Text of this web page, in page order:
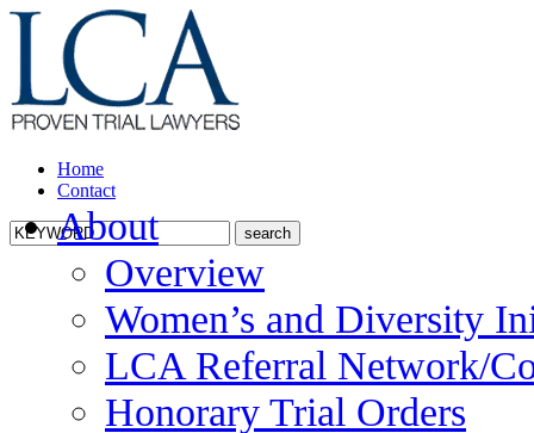
Home
Contact
About
Overview
Women’s and Diversity
LCA Referral Network/
Honorary Trial Orders